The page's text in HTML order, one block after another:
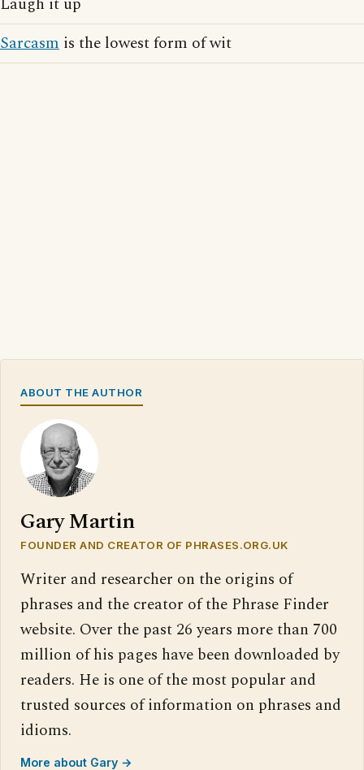
Sarcasm is the lowest form of wit
ABOUT THE AUTHOR
Gary Martin
FOUNDER AND CREATOR OF PHRASES.ORG.UK
Writer and researcher on the origins of
phrases and the creator of the Phrase Finder
website. Over the past 26 years more than 700
million of his pages have been downloaded by
readers. He is one of the most popular and
trusted sources of information on phrases and
idioms.
More about Gary →